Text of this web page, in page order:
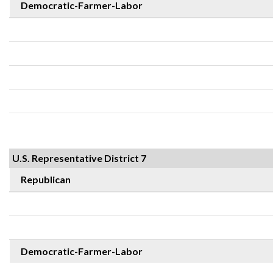
Democratic-Farmer-Labor
U.S. Representative District 7
Republican
Democratic-Farmer-Labor